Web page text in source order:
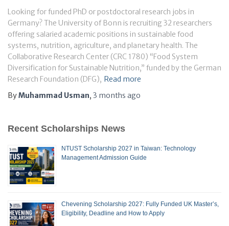
Looking for funded PhD or postdoctoral research jobs in
Germany? The University of Bonn is recruiting 32 researchers
offering salaried academic positions in sustainable food
systems, nutrition, agriculture, and planetary health. The
Collaborative Research Center (CRC 1780) “Food System
Diversification for Sustainable Nutrition,” funded by the German
Research Foundation (DFG), Read more
ByMuhammad Usman, 3 months ago
Recent Scholarships News
NTUST Scholarship 2027 in Taiwan: Technology
Management Admission Guide
Chevening Scholarship 2027: Fully Funded UK Master’s,
Eligibility, Deadline and How to Apply